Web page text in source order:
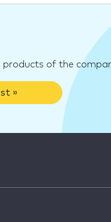
products of the
»